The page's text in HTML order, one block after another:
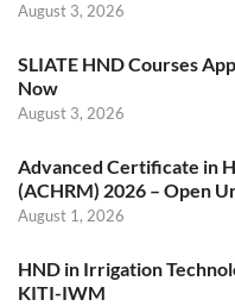
August 3, 2026
SLIATE HND Courses
Now
August 3, 2026
Advanced Certificate in
(ACHRM) 2026 – Open
August 1, 2026
HND in Irrigation
KITI-IWM